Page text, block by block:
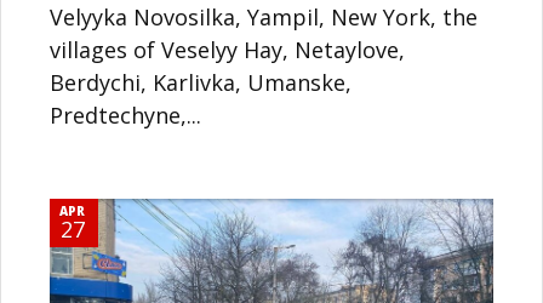
Velyyka Novosilka, Yampil, New York, the
villages of Veselyy Hay, Netaylove,
Berdychi, Karlivka, Umanske,
Predtechyne,...
APR
27